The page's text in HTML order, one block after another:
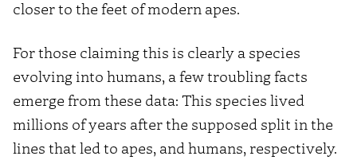
closer to the feet of modern apes.
For those claiming this is clearly a species
evolving into humans, a few troubling facts
emerge from these data: This species lived
millions of years after the supposed split in the
lines that led to apes, and humans, respectively.